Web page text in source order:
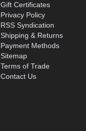
Gift Certificates
Privacy Policy
RSS Syndication
Shipping & Returns
Payment Methods
Sitemap
Terms of Trade
Contact Us